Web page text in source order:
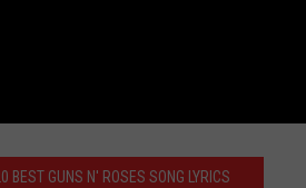
BEST GUNS N' ROSES SONG LYRICS